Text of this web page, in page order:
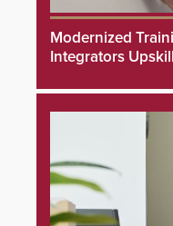
Modernized
Integrators